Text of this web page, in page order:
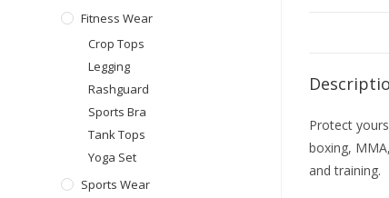
Protect
boxing,
and training.
Fitness Wear
Crop Tops
Legging
Rashguard
Sports Bra
Tank Tops
Yoga Set
Sports Wear